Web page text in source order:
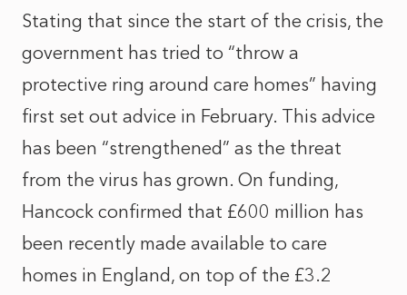
Stating that since the start of the crisis, the
government has tried to “throw a
protective ring around care homes” having
first set out advice in February. This advice
has been “strengthened” as the threat
from the virus has grown. On funding,
Hancock confirmed that £600 million has
been recently made available to care
homes in England, on top of the £3.2